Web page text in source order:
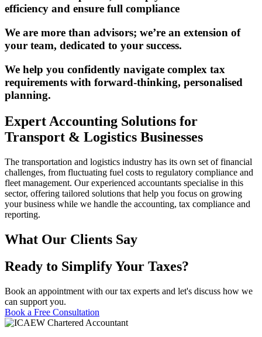
efficiency and ensure full compliance
We are more than advisors; we’re an extension of
your team, dedicated to your success.
We help you confidently navigate complex tax
requirements with forward-thinking, personalised
planning.
Expert Accounting Solutions for
Transport & Logistics Businesses
The transportation and logistics industry has its own set of financial
challenges, from fluctuating fuel costs to regulatory compliance and
fleet management. Our experienced accountants specialise in this
sector, offering tailored solutions that help you focus on growing
your business while we handle the accounting, tax compliance and
reporting.
What Our Clients Say
Ready to Simplify Your Taxes?
Book an appointment with our tax experts and let's discuss how we
can support you.
Book a Free Consultation